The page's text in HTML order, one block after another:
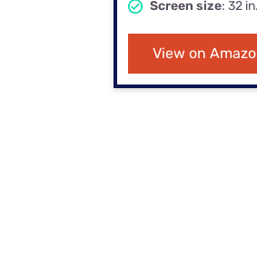
Screen size: 32 in.
View on